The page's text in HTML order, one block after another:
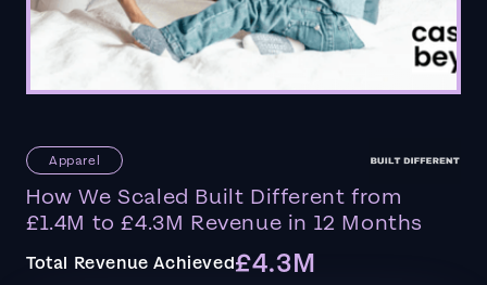
Apparel
How We Scaled Built Different from
£1.4M to £4.3M Revenue in 12 Months
Total Revenue Achieved£4.3M